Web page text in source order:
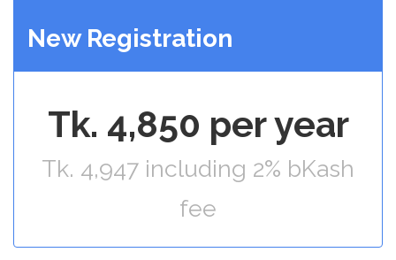
New Registration
Tk. 4,850 per year
Tk. 4,947 including 2% bKash
fee